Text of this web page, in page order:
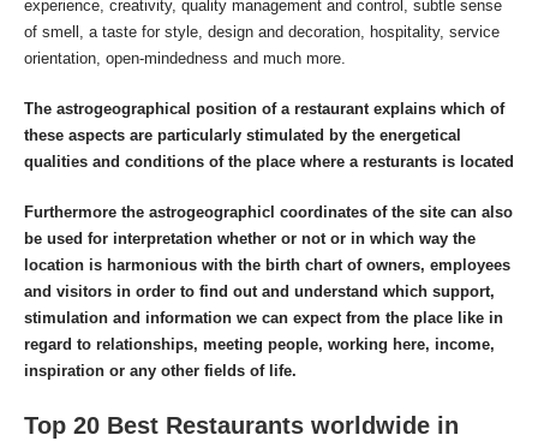
experience, creativity, quality management and control, subtle sense
of smell, a taste for style, design and decoration, hospitality, service
orientation, open-mindedness and much more.
The astrogeographical position of a restaurant explains which of
these aspects are particularly stimulated by the energetical
qualities and conditions of the place where a resturants is located
Furthermore the astrogeographicl coordinates of the site can also
be used for interpretation whether or not or in which way the
location is harmonious with the birth chart of owners, employees
and visitors in order to find out and understand which support,
stimulation and information we can expect from the place like in
regard to relationships, meeting people, working here, income,
inspiration or any other fields of life.
Top 20 Best Restaurants worldwide in